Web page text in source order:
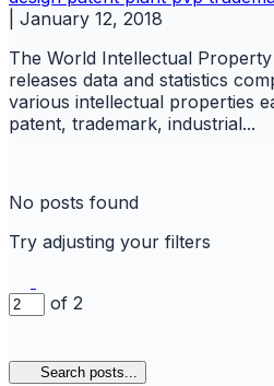
January 12, 2018
The World Intellectual
releases data and statistics
various intellectual properties
patent, trademark, industrial...
No posts found
Try adjusting your filters
of 2
Search posts...